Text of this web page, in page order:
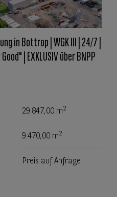
in Bottrop | WGK III | 24/7 |
| EXKLUSIV über BNPP
29.847,00 m2
9.470,00 m2
Preis auf Anfrage